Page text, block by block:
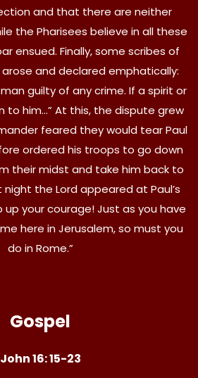
and that there are neither
the Pharisees believe in all these
ensued. Finally, some scribes of
and declared emphatically:
guilty of any crime. If a spirit or
to him…” At this, the dispute grew
feared they would tear Paul
ordered his troops to go down
their midst and take him back to
the Lord appeared at Paul’s
up your courage! Just as you have
here in Jerusalem, so must you
do in Rome.”
Gospel
John 16: 15-23